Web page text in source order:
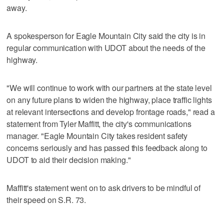
away.
A spokesperson for Eagle Mountain City said the city is in
regular communication with UDOT about the needs of the
highway.
"We will continue to work with our partners at the state level
on any future plans to widen the highway, place traffic lights
at relevant intersections and develop frontage roads," read a
statement from Tyler Maffitt, the city's communications
manager. "Eagle Mountain City takes resident safety
concerns seriously and has passed this feedback along to
UDOT to aid their decision making."
Maffitt's statement went on to ask drivers to be mindful of
their speed on S.R. 73.